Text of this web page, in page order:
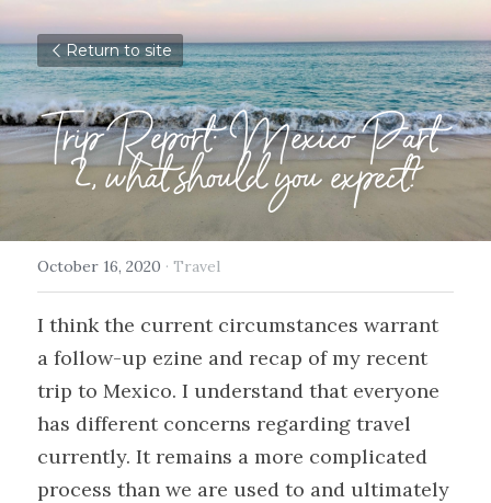
Return to site
Trip Report: Mexico Part
2, what should you expect?
October 16, 2020 · Travel
I think the current circumstances warrant
a follow-up ezine and recap of my recent
trip to Mexico. I understand that everyone
has different concerns regarding travel
currently. It remains a more complicated
process than we are used to and ultimately